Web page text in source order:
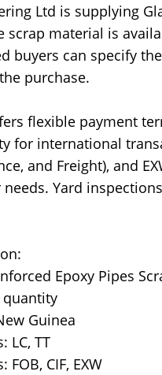
Ltd is supplying
scrap material is
buyers can specify
purchase.
flexible payment
for international
and Freight), and
Yard
Epoxy Pipes
quantity
Guinea
LC, TT
CIF, EXW